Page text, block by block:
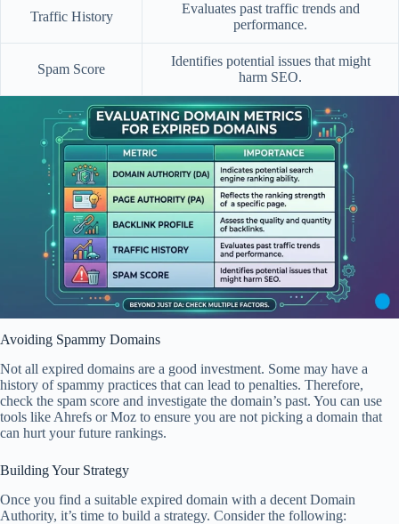
Traffic History
Evaluates past traffic trends and
performance.
Spam Score
Identifies potential issues that might
harm SEO.
Avoiding Spammy Domains
Not all expired domains are a good investment. Some may have a
history of spammy practices that can lead to penalties. Therefore,
check the spam score and investigate the domain’s past. You can use
tools like Ahrefs or Moz to ensure you are not picking a domain that
can hurt your future rankings.
Building Your Strategy
Once you find a suitable expired domain with a decent Domain
Authority, it’s time to build a strategy. Consider the following: